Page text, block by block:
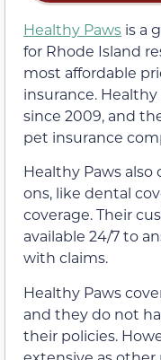
Healthy Paws is a
for Rhode Island
most affordable
insurance.
since 2009, and
pet insurance
Healthy Paws also
ons, like dental
coverage. Their
available 24/7 to
with claims.
Healthy Paws
and they do not
their policies.